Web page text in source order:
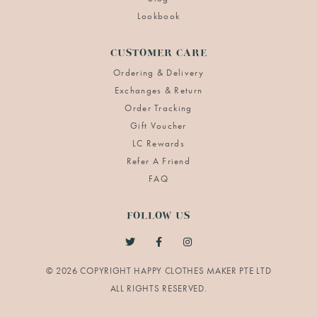
Lookbook
CUSTOMER CARE
Ordering & Delivery
Exchanges & Return
Order Tracking
Gift Voucher
LC Rewards
Refer A Friend
FAQ
FOLLOW US
© 2026 COPYRIGHT HAPPY CLOTHES MAKER PTE LTD